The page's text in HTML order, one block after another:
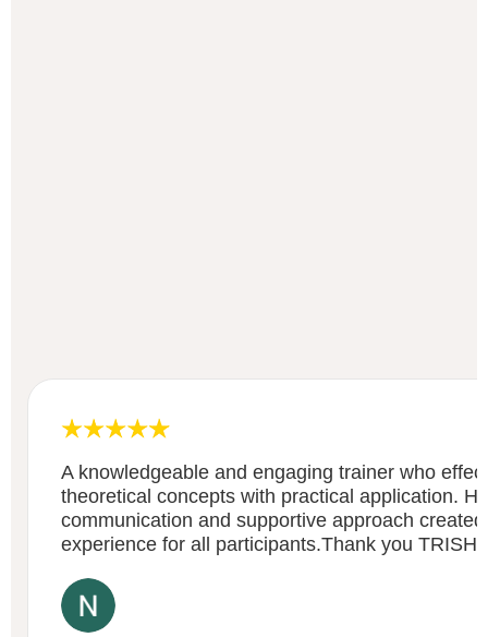
A knowledgeable and engaging trainer who
theoretical concepts with practical application.
communication and supportive approach
experience for all participants.Thank you TRISH